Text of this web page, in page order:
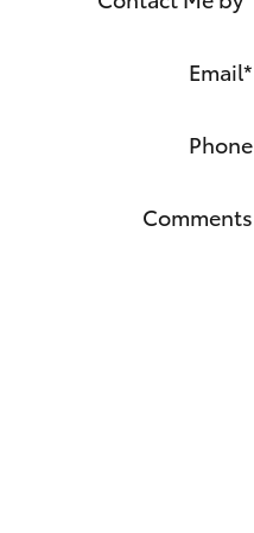
Email*
Phone
Comments